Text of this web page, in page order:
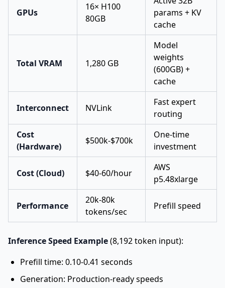
GPUs
16× H100
80GB
params + KV
cache
Total VRAM 1,280 GB
Model
weights
(600GB) +
cache
Interconnect NVLink
Fast expert
routing
Cost
(Hardware)
$500k-$700k
One-time
investment
Cost (Cloud) $40-60/hour
AWS
p5.48xlarge
Performance
20k-80k
tokens/sec
Prefill speed
Inference Speed Example(8,192 token input):
Prefill time: 0.10-0.41 seconds
Generation: Production-ready speeds